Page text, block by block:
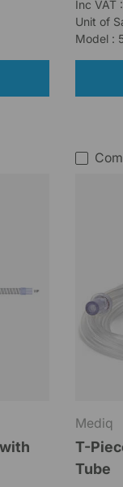
Inc VAT
Unit of
Model :
Mediq
T-
Tube